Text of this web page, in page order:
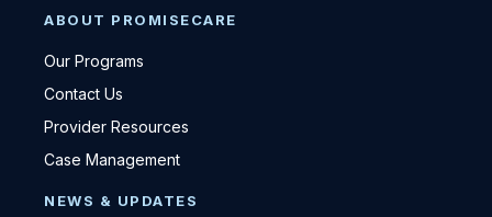
ABOUT PROMISECARE
Our Programs
Contact Us
Provider Resources
Case Management
NEWS & UPDATES